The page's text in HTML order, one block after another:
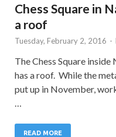
Chess Square in
a roof
Tuesday, February 2, 2016 -
The Chess Square
has a roof. While the
put up in November,
READ MORE